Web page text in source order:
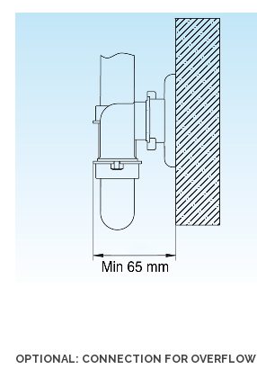
OPTIONAL: CONNECTION FOR OVERFLOW